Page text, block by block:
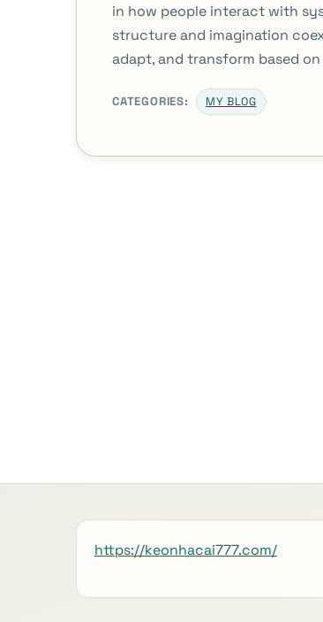
in how people interact with
structure and imagination
adapt, and transform based
CATEGORIES: MY BLOG
https://keonhacai777.com/